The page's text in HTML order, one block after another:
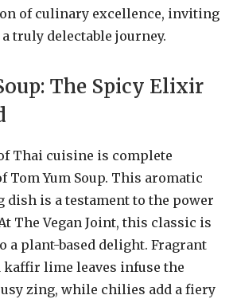
of culinary excellence, inviting
truly delectable journey.
The Spicy Elixir
Thai cuisine is complete
Tom Yum Soup. This aromatic
dish is a testament to the power
The Vegan Joint, this classic is
a plant-based delight. Fragrant
kaffir lime leaves infuse the
zing, while chilies add a fiery